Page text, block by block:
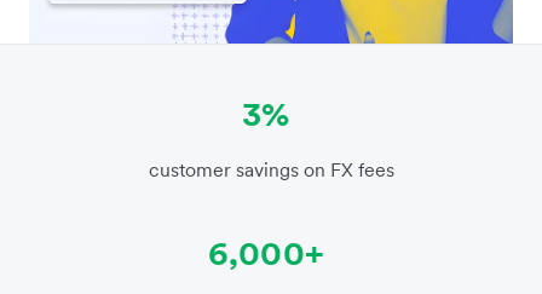
3%
customer savings on FX fees
6,000+